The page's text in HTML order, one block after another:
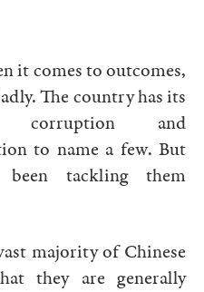
it comes to outcomes,
The country has its
corruption and
to name a few. But
tackling them
majority of Chinese
they are generally